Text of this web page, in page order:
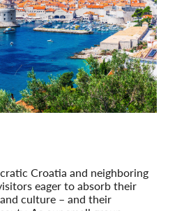
Croatia and neighboring
eager to absorb their
culture – and their